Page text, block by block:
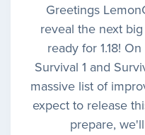
Greetings
reveal the next
ready for 1.18!
Survival 1 and
massive list of
expect to release
prepare,